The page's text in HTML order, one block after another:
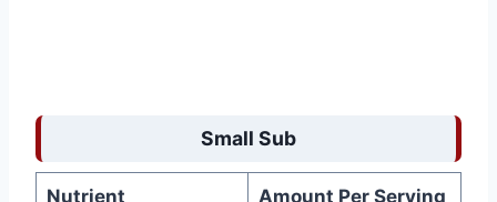
Small Sub
Nutrient Amount Per Serving